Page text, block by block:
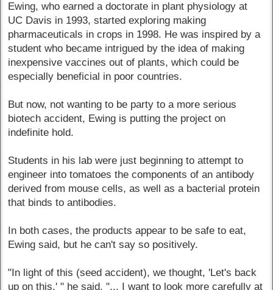
Ewing, who earned a doctorate in plant physiology at
UC Davis in 1993, started exploring making
pharmaceuticals in crops in 1998. He was inspired by a
student who became intrigued by the idea of making
inexpensive vaccines out of plants, which could be
especially beneficial in poor countries.
But now, not wanting to be party to a more serious
biotech accident, Ewing is putting the project on
indefinite hold.
Students in his lab were just beginning to attempt to
engineer into tomatoes the components of an antibody
derived from mouse cells, as well as a bacterial protein
that binds to antibodies.
In both cases, the products appear to be safe to eat,
Ewing said, but he can't say so positively.
"In light of this (seed accident), we thought, 'Let's back
up on this,' " he said. "... I want to look more carefully at